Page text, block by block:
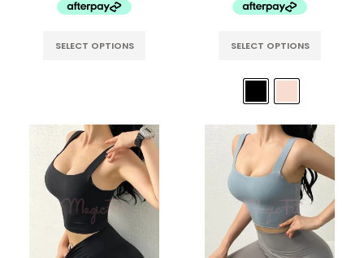
SELECT OPTIONS SELECT OPTIONS
Ultra Short Torso Mesh Hourglass Waist Cincher
0 out of 5
$69.95
Ultra Short Torso Mesh Hourglass Waist Cincher
0out of 5
$69.95
Tummy Flattening Wrapping Belt